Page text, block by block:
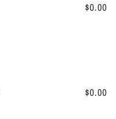
$0.00
$0.00